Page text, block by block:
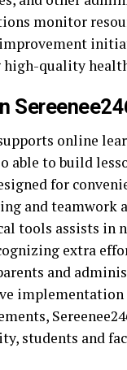
monitor
quality
online
able to build
for
and teamwork
tools assists in
extra
and
students and